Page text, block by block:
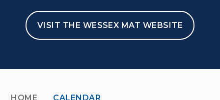
VISIT THE WESSEX MAT WEBSITE
HOME CALENDAR